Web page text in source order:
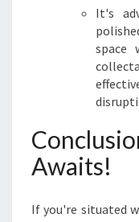
It's
space
Awaits!
If you're situated